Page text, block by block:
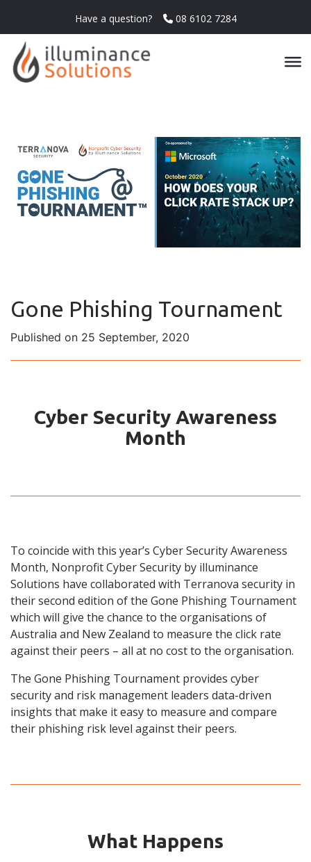
Have a question? 08 6102 7284
Gone Phishing Tournament
Published on 25 September, 2020
Cyber Security Awareness
Month
To coincide with this year’s Cyber Security Awareness
Month, Nonprofit Cyber Security by illuminance
Solutions have collaborated with Terranova security in
their second edition of the Gone Phishing Tournament
which will give the chance to the organisations of
Australia and New Zealand to measure the click rate
against their peers – all at no cost to the organisation.
The Gone Phishing Tournament provides cyber
security and risk management leaders data-driven
insights that make it easy to measure and compare
their phishing risk level against their peers.
What Happens